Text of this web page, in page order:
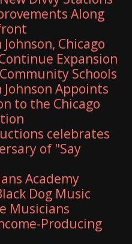
Along
Chicago
Expansion
Schools
Appoints
to the Chicago
celebrates
of "Say
Academy
Dog Music
Musicians
Producing